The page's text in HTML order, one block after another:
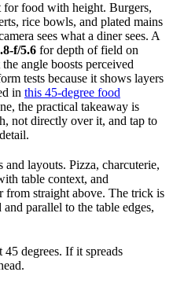
for food with height. Burgers,
rice bowls, and plated mains
sees what a diner sees. A
f/5.6 for depth of field on
angle boosts perceived
tests because it shows layers
in this 45-degree food
the practical takeaway is
not directly over it, and tap to
layouts. Pizza, charcuterie,
table context, and
from straight above. The trick is
parallel to the table edges,
degrees. If it spreads